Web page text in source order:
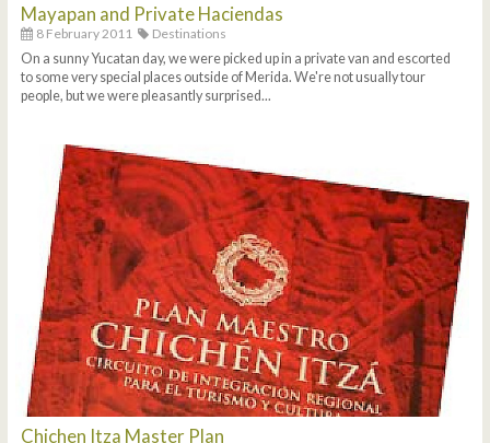
Mayapan and Private Haciendas
8 February 2011
Destinations
On a sunny Yucatan day, we were picked up in a private van and escorted
to some very special places outside of Merida. We're not usually tour
people, but we were pleasantly surprised...
Chichen Itza Master Plan